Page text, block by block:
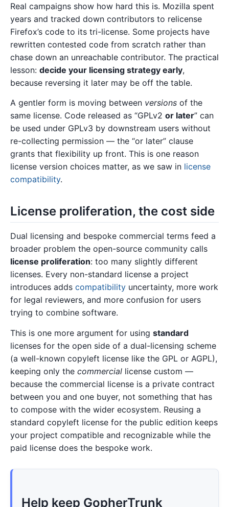
Real campaigns show how hard this is. Mozilla spent
years and tracked down contributors to relicense
Firefox’s code to its tri-license. Some projects have
rewritten contested code from scratch rather than
chase down an unreachable contributor. The practical
lesson: decide your licensing strategy early,
because reversing it later may be off the table.
A gentler form is moving between versions of the
same license. Code released as “GPLv2 or later” can
be used under GPLv3 by downstream users without
re-collecting permission — the “or later” clause
grants that flexibility up front. This is one reason
license version choices matter, as we saw in license
compatibility.
License proliferation, the cost side
Dual licensing and bespoke commercial terms feed a
broader problem the open-source community calls
license proliferation: too many slightly different
licenses. Every non-standard license a project
introduces adds compatibility uncertainty, more work
for legal reviewers, and more confusion for users
trying to combine software.
This is one more argument for using standard
licenses for the open side of a dual-licensing scheme
(a well-known copyleft license like the GPL or AGPL),
keeping only the commercial license custom —
because the commercial license is a private contract
between you and one buyer, not something that has
to compose with the wider ecosystem. Reusing a
standard copyleft license for the public edition keeps
your project compatible and recognizable while the
paid license does the bespoke work.
Help keep GopherTrunk